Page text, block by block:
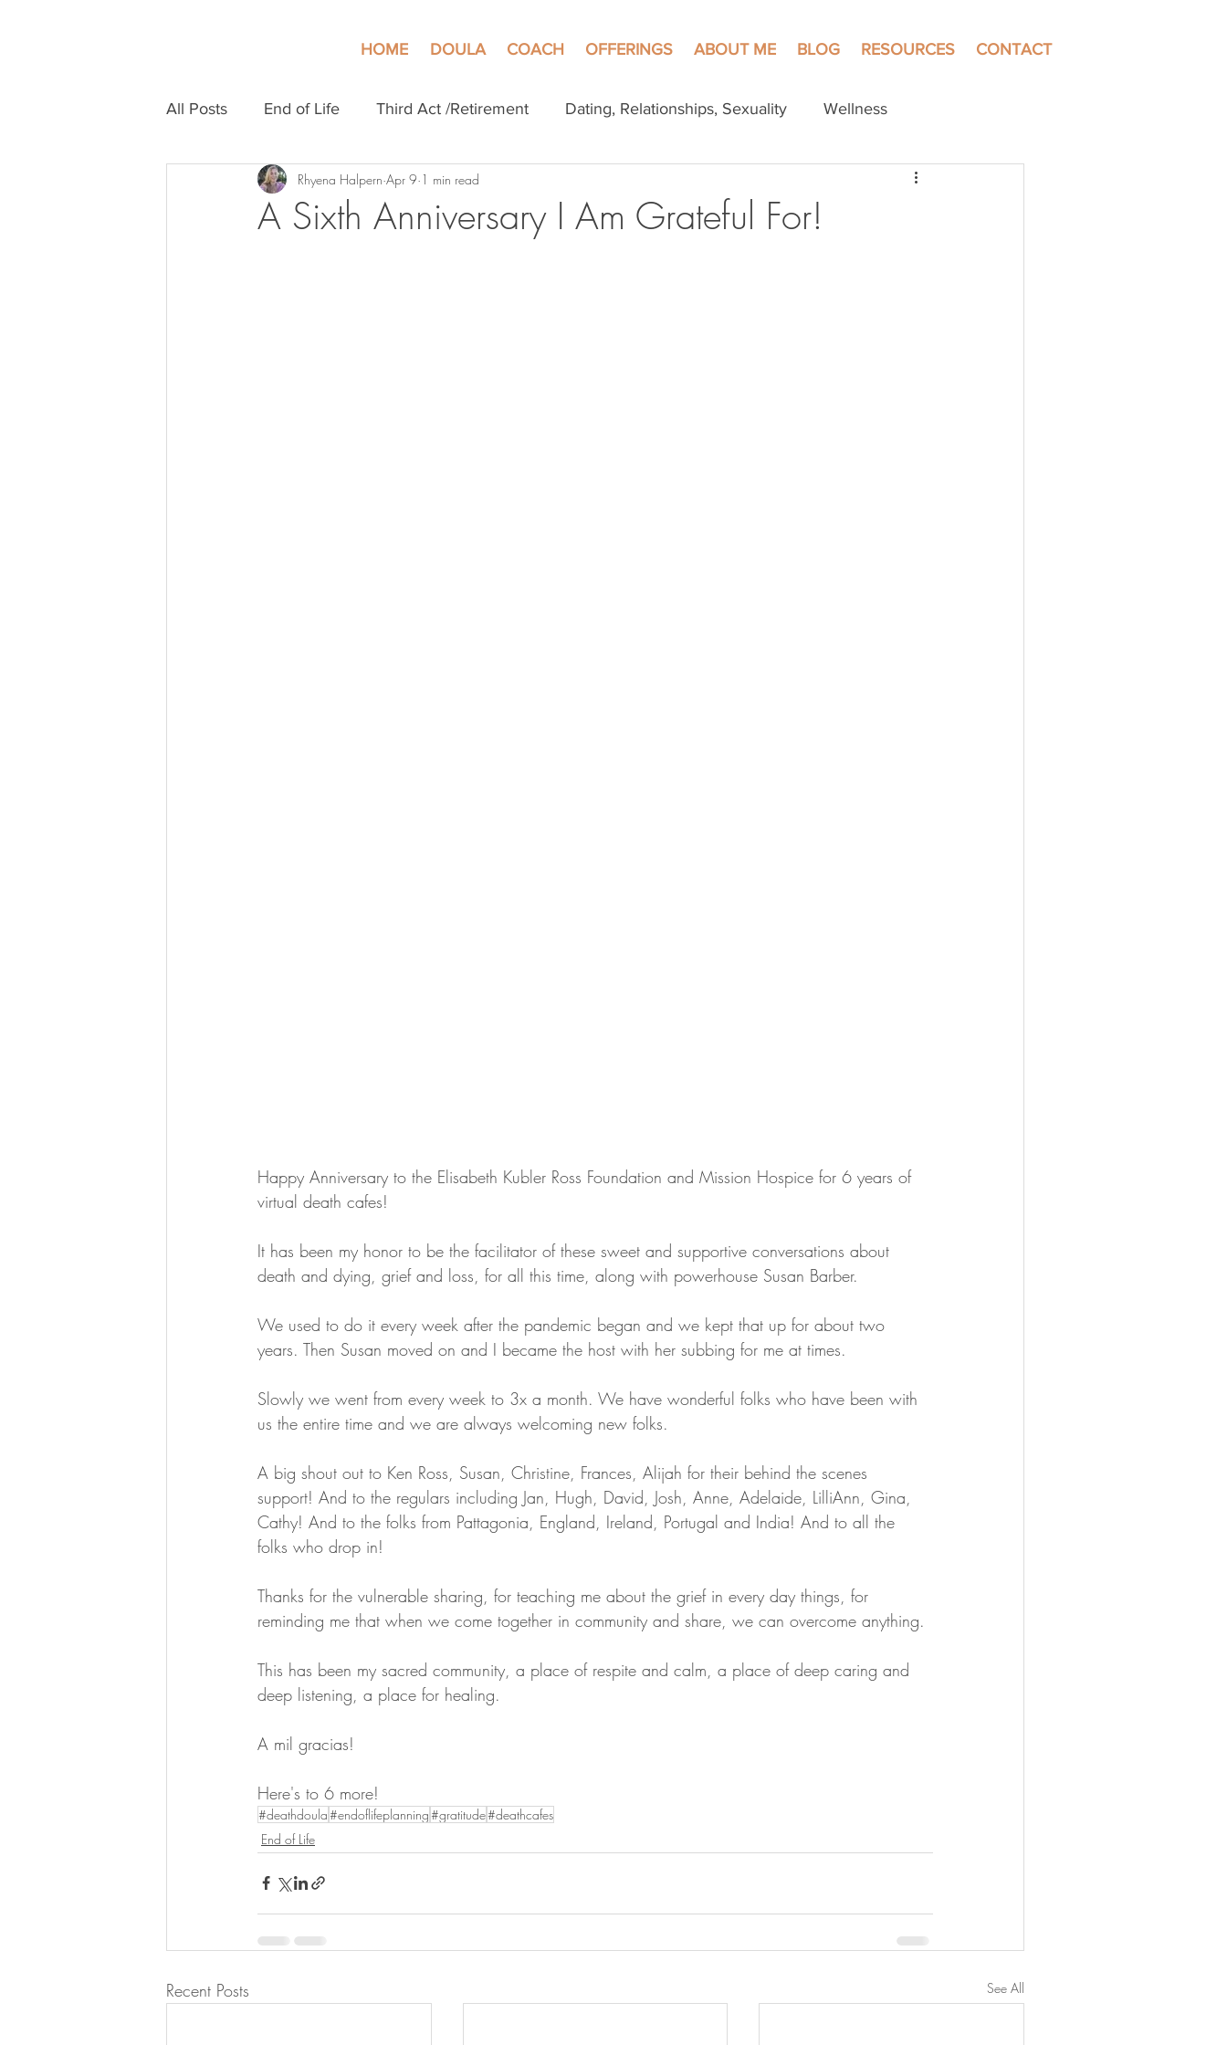
HOME DOULA COACH OFFERINGS ABOUT ME BLOG RESOURCES CONTACT
All Posts End of Life Third Act /Retirement Dating, Relationships, Sexuality Wellness
A Sixth Anniversary I Am Grateful For!
Rhyena Halpern Apr 9 1 min read
Happy Anniversary to the Elisabeth Kubler Ross Foundation and Mission Hospice for 6 years of
virtual death cafes!
It has been my honor to be the facilitator of these sweet and supportive conversations about
death and dying, grief and loss, for all this time, along with powerhouse Susan Barber.
We used to do it every week after the pandemic began and we kept that up for about two
years. Then Susan moved on and I became the host with her subbing for me at times.
Slowly we went from every week to 3x a month. We have wonderful folks who have been with
us the entire time and we are always welcoming new folks.
A big shout out to Ken Ross, Susan, Christine, Frances, Alijah for their behind the scenes
support! And to the regulars including Jan, Hugh, David, Josh, Anne, Adelaide, LilliAnn, Gina,
Cathy! And to the folks from Pattagonia, England, Ireland, Portugal and India! And to all the
folks who drop in!
Thanks for the vulnerable sharing, for teaching me about the grief in every day things, for
reminding me that when we come together in community and share, we can overcome anything.
This has been my sacred community, a place of respite and calm, a place of deep caring and
deep listening, a place for healing.
A mil gracias!
Here's to 6 more!
#deathdoula #endoflifeplanning #gratitude#deathcafes
End of Life
Recent Posts See All